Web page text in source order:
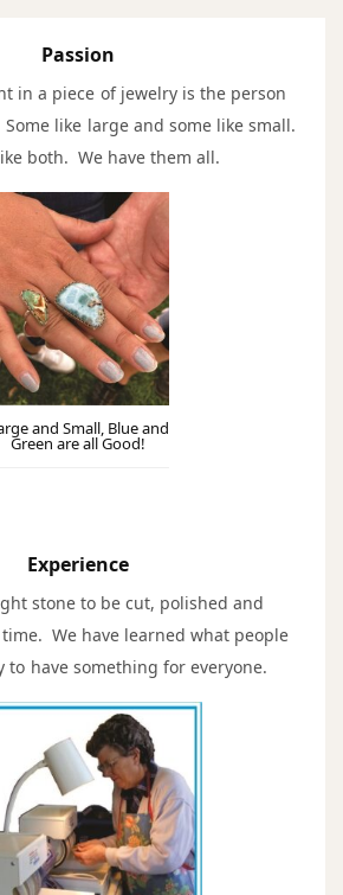
Passion
in a piece of jewelry is the person
like large and some like small.
both. We have them all.
and Small, Blue and
Green are all Good!
Experience
stone to be cut, polished and
We have learned what people
to have something for everyone.